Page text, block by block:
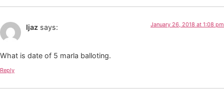
Ijaz says: January 26, 2018 at 1:08 pm
What is date of 5 marla balloting.
Reply